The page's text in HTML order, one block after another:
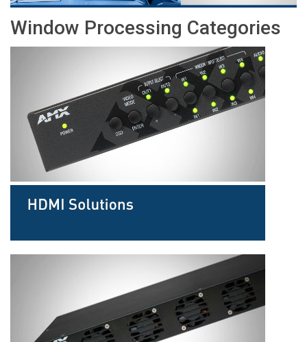
About
Language/Region
Window Processing Categories